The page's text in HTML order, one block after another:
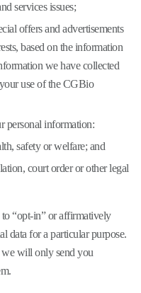
services issues;
offers and advertisements
based on the information
we have collected
use of the CGBio
personal information:
safety or welfare; and
court order or other legal
“opt-in” or affirmatively
data for a particular purpose.
we will only send you